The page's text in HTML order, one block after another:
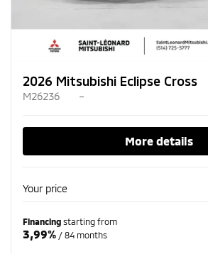
2026 Mitsubishi Eclipse Cross
M26236 –
More details
Your price
Financing starting from
3,99% / 84 months